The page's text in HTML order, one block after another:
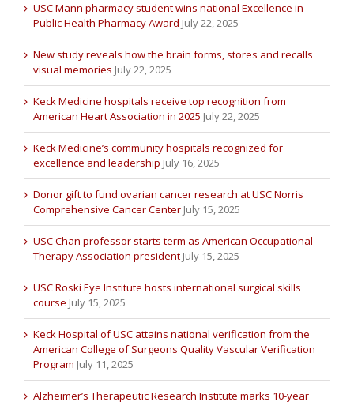
USC Mann pharmacy student wins national Excellence in
Public Health Pharmacy Award July 22, 2025
New study reveals how the brain forms, stores and recalls
visual memories July 22, 2025
Keck Medicine hospitals receive top recognition from
American Heart Association in 2025 July 22, 2025
Keck Medicine’s community hospitals recognized for
excellence and leadership July 16, 2025
Donor gift to fund ovarian cancer research at USC Norris
Comprehensive Cancer Center July 15, 2025
USC Chan professor starts term as American Occupational
Therapy Association president July 15, 2025
USC Roski Eye Institute hosts international surgical skills
course July 15, 2025
Keck Hospital of USC attains national verification from the
American College of Surgeons Quality Vascular Verification
Program July 11, 2025
Alzheimer’s Therapeutic Research Institute marks 10-year